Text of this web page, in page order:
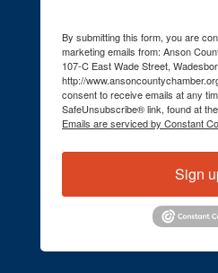
By submitting this form, you are
marketing emails from: Anson
107-C East Wade Street,
http://
consent to receive emails at any
SafeUnsubscribe® link, found at
Emails are serviced by Constant
Sign